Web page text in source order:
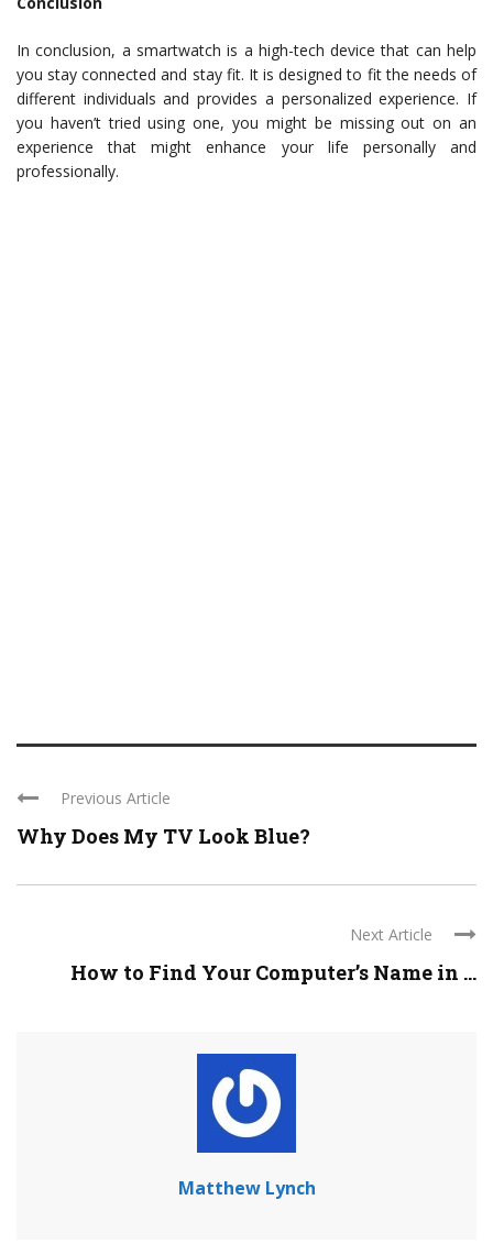
In conclusion, a smartwatch is a high-tech device that can help
you stay connected and stay fit. It is designed to fit the needs of
different individuals and provides a personalized experience. If
you haven’t tried using one, you might be missing out on an
experience that might enhance your life personally and
professionally.
Previous Article
Why Does My TV Look Blue?
Next Article
How to Find Your Computer’s Name in ...
Matthew Lynch